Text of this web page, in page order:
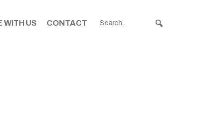
WITH US CONTACT